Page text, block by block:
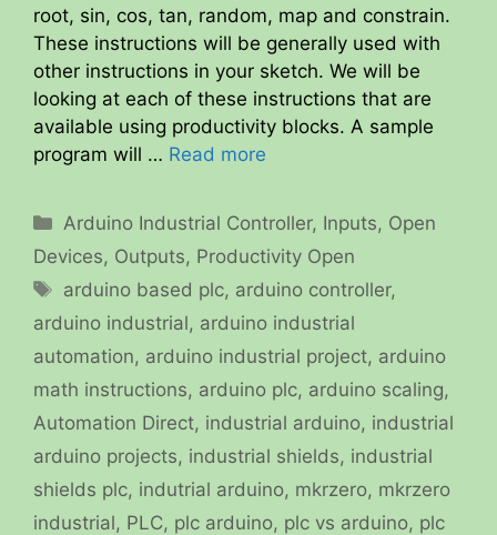
root, sin, cos, tan, random, map and constrain.
These instructions will be generally used with
other instructions in your sketch. We will be
looking at each of these instructions that are
available using productivity blocks. A sample
program will … Read more
Categories
Arduino Industrial Controller, Inputs, Open
Devices, Outputs, Productivity Open
Tags
arduino based plc, arduino controller,
arduino industrial, arduino industrial
automation, arduino industrial project, arduino
math instructions, arduino plc, arduino scaling,
Automation Direct, industrial arduino, industrial
arduino projects, industrial shields, industrial
shields plc, indutrial arduino, mkrzero, mkrzero
industrial, PLC, plc arduino, plc vs arduino, plc